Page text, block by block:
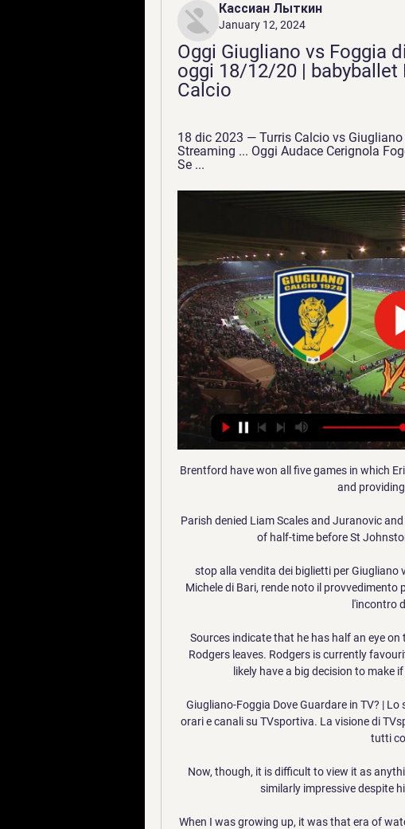
Кассиан Лыткин
January 12, 2024
Oggi Giugliano vs Foggia
oggi 18/12/20 | babyballet
Calcio
18 dic 2023 — Turris Calcio vs
Streaming ... Oggi Audace Cerignola
Se ...
Brentford have won all five games in which
and
Parish denied Liam Scales and Juranovic
of half-time before St
stop alla vendita dei biglietti per
Michele di Bari, rende noto il
l'incontro
Sources indicate that he has half an eye
Rodgers leaves. Rodgers is currently
likely have a big decision to make
Giugliano-Foggia Dove Guardare in TV? |
orari e canali su TVsportiva. La visione di
tutti
Now, though, it is difficult to view it as
similarly impressive despite
When I was growing up, it was that era of